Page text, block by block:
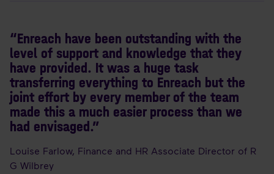
“Enreach have been outstanding with the
level of support and knowledge that they
have provided. It was a huge task
transferring everything to Enreach but the
joint effort by every member of the team
made this a much easier process than we
had envisaged.”
Louise Farlow, Finance and HR Associate Director of R
G Wilbrey